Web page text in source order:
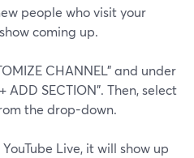
people who visit your
coming up.
CHANNEL" and under
ADD SECTION". Then, select
the drop-down.
Live, it will show up